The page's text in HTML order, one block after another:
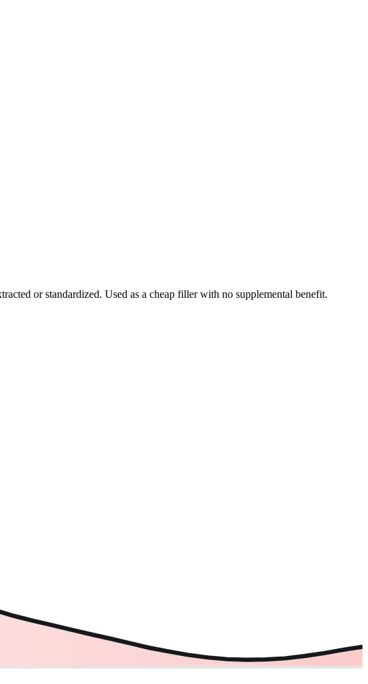
or standardized. Used as a cheap filler with no supplemental benefit.